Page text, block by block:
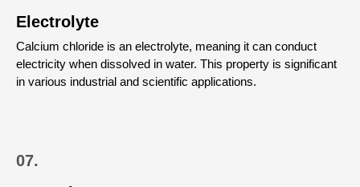
Electrolyte
Calcium chloride is an electrolyte, meaning it can conduct
electricity when dissolved in water. This property is significant
in various industrial and scientific applications.
07.